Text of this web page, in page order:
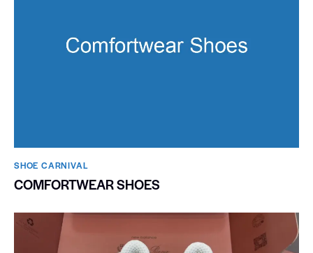
SHOE CARNIVAL​
COMFORTWEAR SHOES